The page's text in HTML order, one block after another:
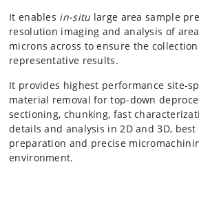
It enables in-situ large area sample
resolution imaging and analysis of
microns across to ensure the
representative results.
It provides highest performance site-
material removal for top-down
sectioning, chunking, fast
details and analysis in 2D and 3D, best
preparation and precise
environment.